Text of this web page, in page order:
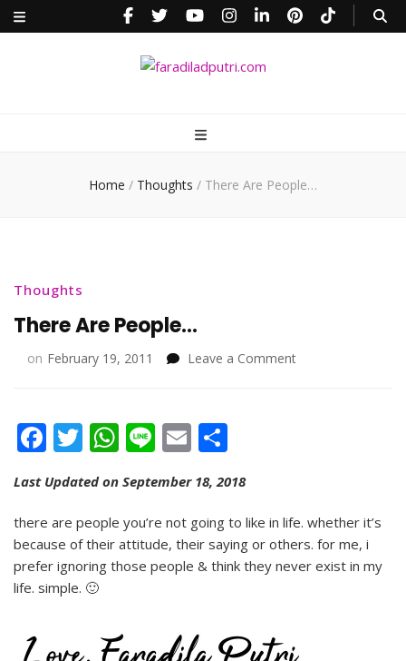
Home / Thoughts / There Are People…
Thoughts
There Are People…
on February 19, 2011 Leave a Commenton
Facebook
Twitter
WhatsApp
LineEmail
Last Updated on September 18, 2018
there are people you’re not going to like in life. whether it’s
because of their attitude, their saying or others. for me, i
prefer ignoring those people & think they never exist in my
life. simple. 🙂